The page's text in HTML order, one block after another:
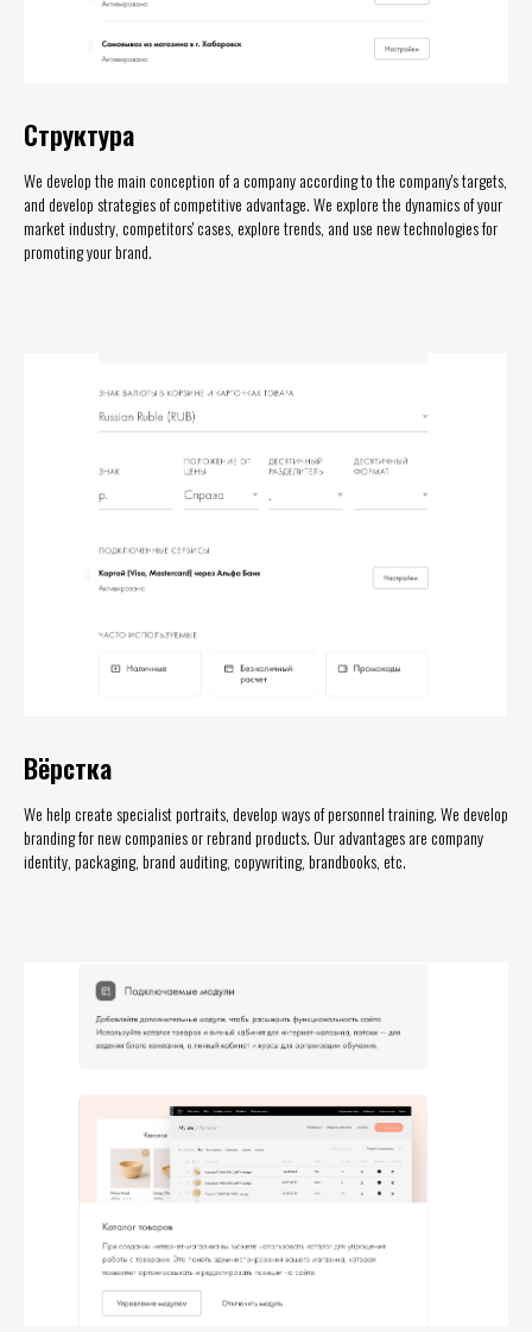
Структура
We develop the main conception of a company according to the company's targets,
and develop strategies of competitive advantage. We explore the dynamics of your
market industry, competitors' cases, explore trends, and use new technologies for
promoting your brand.
Вёрстка
We help create specialist portraits, develop ways of personnel training. We develop
branding for new companies or rebrand products. Our advantages are company
identity, packaging, brand auditing, copywriting, brandbooks, etc.
МОБИЛЬНАЯ
ВЕРСИЯ